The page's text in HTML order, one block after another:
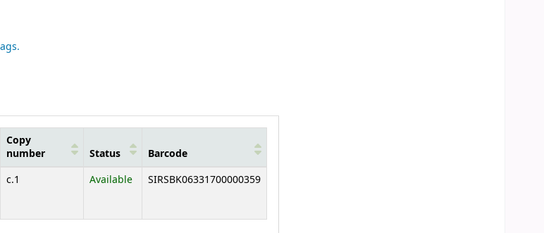
Copy
number
Status Barcode
c.1 Available SIRSBK06331700000359